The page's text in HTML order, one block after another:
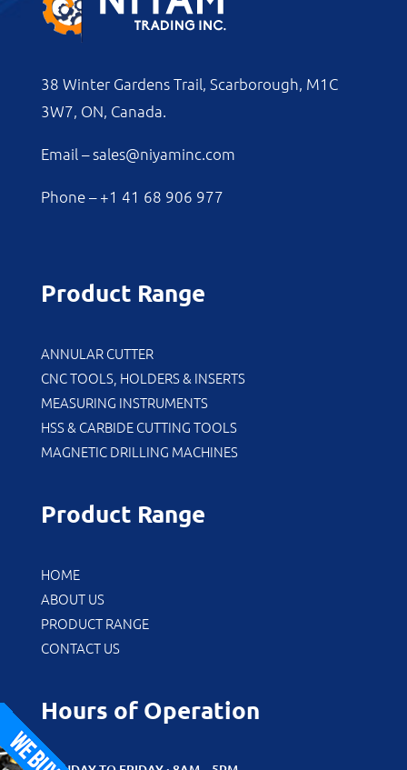
38 Winter Gardens Trail, Scarborough, M1C
3W7, ON, Canada.
Email –sales@niyaminc.com
Phone –+1 41 68 906 977
Product Range
ANNULAR CUTTER
CNC TOOLS, HOLDERS & INSERTS
MEASURING INSTRUMENTS
HSS & CARBIDE CUTTING TOOLS
MAGNETIC DRILLING MACHINES
Product Range
HOME
ABOUT US
PRODUCT RANGE
CONTACT US
Hours of Operation